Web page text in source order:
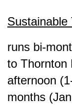
Sustainable
runs bi-
to Thornton
afternoon
months